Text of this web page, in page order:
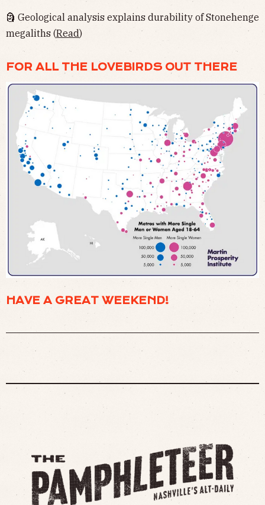
🗿 Geological analysis explains durability of Stonehenge
megaliths (Read)
FOR ALL THE LOVEBIRDS OUT THERE
HAVE A GREAT WEEKEND!